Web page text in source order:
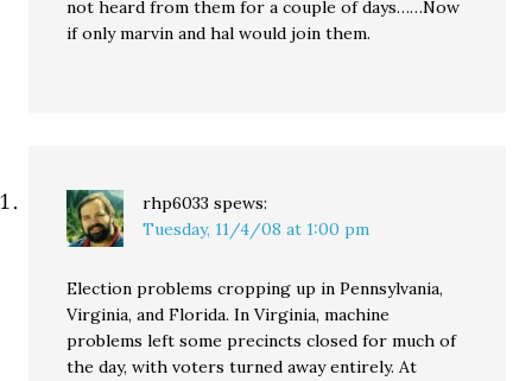
not heard from them for a couple of days……Now
if only marvin and hal would join them.
rhp6033 spews:
Tuesday, 11/4/08 at 1:00 pm
Election problems cropping up in Pennsylvania,
Virginia, and Florida. In Virginia, machine
problems left some precincts closed for much of
the day, with voters turned away entirely. At